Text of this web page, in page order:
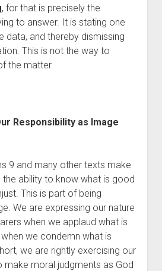
, for that is precisely the
to answer. It is stating one
data, and thereby dismissing
This is not the way to
the matter.
Responsibility as Image
9 and many other texts make
the ability to know what is good
This is part of being
We are expressing our nature
when we applaud what is
we condemn what is
we are rightly exercising our
make moral judgments as God